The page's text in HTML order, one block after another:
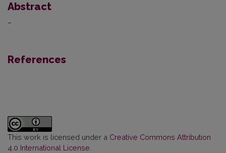
Abstract
–
References
This work is licensed under a Creative Commons Attribution
4.0 International License.